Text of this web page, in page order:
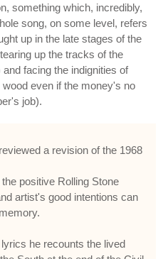
something which, incredibly,
song, on some level, refers
up in the late stages of the
up the tracks of the
facing the indignities of
even if the money's no
job).
a revision of the 1968
positive Rolling Stone
artist's good intentions can
he recounts the lived